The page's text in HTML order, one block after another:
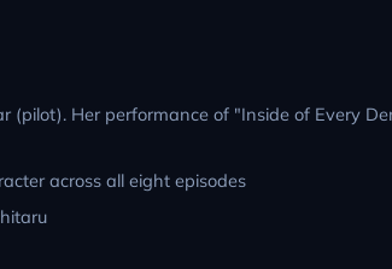
(pilot). Her performance of "Inside of Every
across all eight episodes